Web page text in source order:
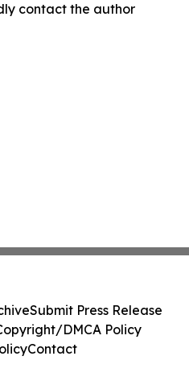
contact the author
Submit Press Release
DMCA Policy
Contact